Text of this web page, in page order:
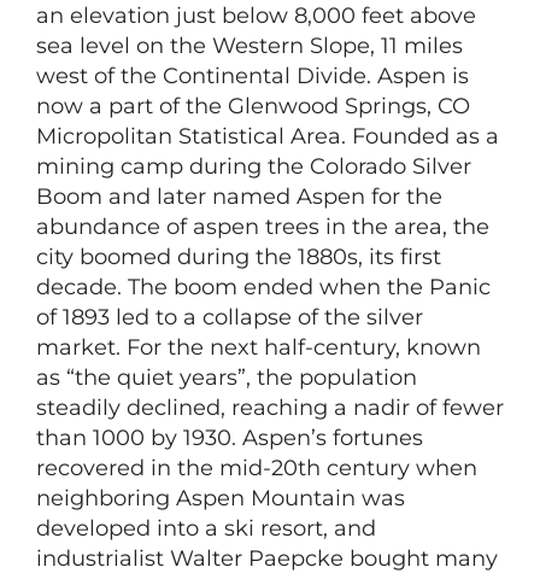
an elevation just below 8,000 feet above
sea level on the Western Slope, 11 miles
west of the Continental Divide. Aspen is
now a part of the Glenwood Springs, CO
Micropolitan Statistical Area. Founded as a
mining camp during the Colorado Silver
Boom and later named Aspen for the
abundance of aspen trees in the area, the
city boomed during the 1880s, its first
decade. The boom ended when the Panic
of 1893 led to a collapse of the silver
market. For the next half-century, known
as “the quiet years”, the population
steadily declined, reaching a nadir of fewer
than 1000 by 1930. Aspen’s fortunes
recovered in the mid-20th century when
neighboring Aspen Mountain was
developed into a ski resort, and
industrialist Walter Paepcke bought many